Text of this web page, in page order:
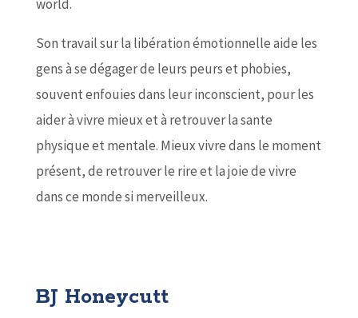
world.
Son travail sur la libération émotionnelle aide les
gens à se dégager de leurs peurs et phobies,
souvent enfouies dans leur inconscient, pour les
aider à vivre mieux et à retrouver la sante
physique et mentale. Mieux vivre dans le moment
présent, de retrouver le rire et la joie de vivre
dans ce monde si merveilleux.
BJ Honeycutt